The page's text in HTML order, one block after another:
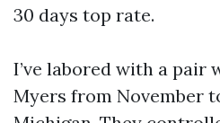
30 days top rate.
I’ve labored with a pair
Myers from November